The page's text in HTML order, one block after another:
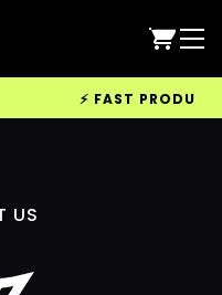
⚡ FAST
US